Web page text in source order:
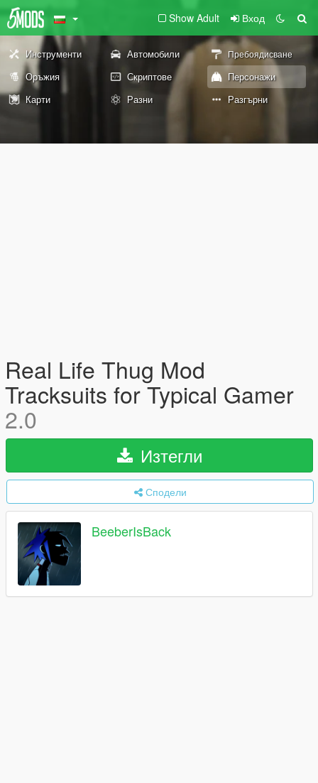
Show Adult Вход
Инструменти Автомобили Пребоядисване
Оръжия Скриптове
Персонажи
Карти
Разни Разгърни
Real Life Thug Mod
Tracksuits for Typical Gamer
2.0
Изтегли
Сподели
BeeberIsBack